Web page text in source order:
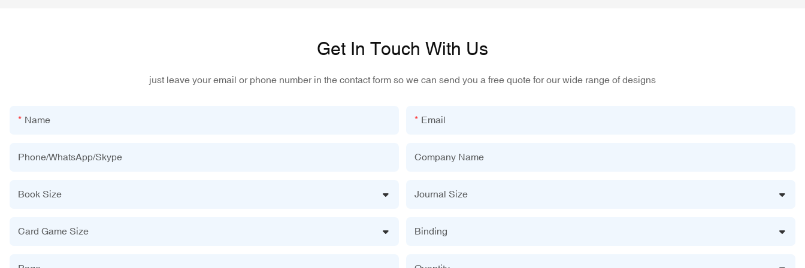
Get In Touch With Us
just leave your email or phone number in the contact form so we can send you a free quote for our wide range of designs
Name Email
Phone/WhatsApp/Skype Company Name
Book Size Journal Size
Card Game Size Binding